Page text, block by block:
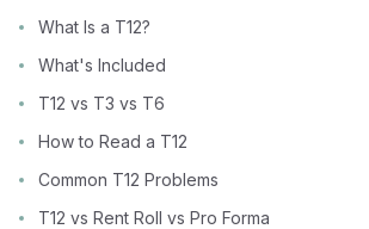
What Is a T12?
What's Included
T12 vs T3 vs T6
How to Read a T12
Common T12 Problems
T12 vs Rent Roll vs Pro Forma